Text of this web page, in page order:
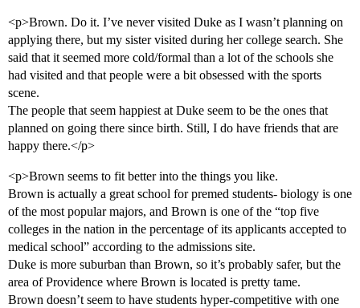
<p>Brown. Do it. I’ve never visited Duke as I wasn’t planning on
applying there, but my sister visited during her college search. She
said that it seemed more cold/formal than a lot of the schools she
had visited and that people were a bit obsessed with the sports
scene.
The people that seem happiest at Duke seem to be the ones that
planned on going there since birth. Still, I do have friends that are
happy there.</p>
<p>Brown seems to fit better into the things you like.
Brown is actually a great school for premed students- biology is one
of the most popular majors, and Brown is one of the “top five
colleges in the nation in the percentage of its applicants accepted to
medical school” according to the admissions site.
Duke is more suburban than Brown, so it’s probably safer, but the
area of Providence where Brown is located is pretty tame.
Brown doesn’t seem to have students hyper-competitive with one